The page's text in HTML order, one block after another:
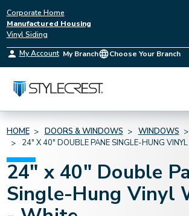
Corporate Home
Manufactured Housing
Vinyl Siding
My Account My Branch Choose Your Branch
HOME DOORS & WINDOWS WINDOWS
24" X 40" DOUBLE PANE SINGLE-HUNG
24" x 40" Double
Single-Hung Vinyl